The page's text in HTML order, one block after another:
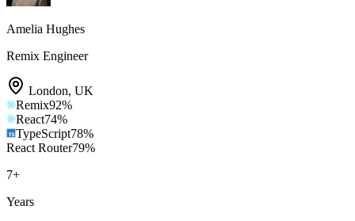
Amelia Hughes
Remix Engineer
London, UK
Remix92%
React74%
TypeScript78%
React Router79%
7+
Years